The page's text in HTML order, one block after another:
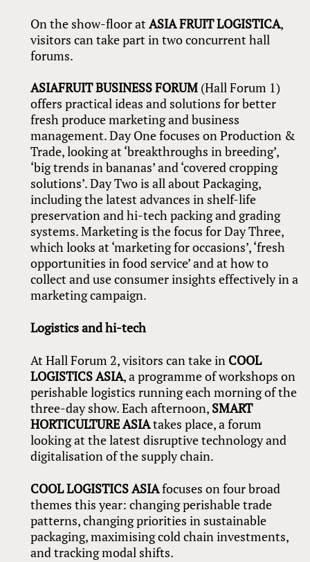
On the show-floor atASIA FRUIT LOGISTICA,
visitors can take part in two concurrent hall
forums.
ASIAFRUIT BUSINESS FORUM (Hall Forum 1)
offers practical ideas and solutions for better
fresh produce marketing and business
management. Day One focuses on Production &
Trade, looking at ‘breakthroughs in breeding’,
‘big trends in bananas’ and ‘covered cropping
solutions’. Day Two is all about Packaging,
including the latest advances in shelf-life
preservation and hi-tech packing and grading
systems. Marketing is the focus for Day Three,
which looks at ‘marketing for occasions’, ‘fresh
opportunities in food service’ and at how to
collect and use consumer insights effectively in a
marketing campaign.
Logistics and hi-tech
At Hall Forum 2, visitors can take in COOL
LOGISTICS ASIA, a programme of workshops on
perishable logistics running each morning of the
three-day show. Each afternoon, SMART
HORTICULTURE ASIAtakes place, a forum
looking at the latest disruptive technology and
digitalisation of the supply chain.
COOL LOGISTICS ASIAfocuses on four broad
themes this year: changing perishable trade
patterns, changing priorities in sustainable
packaging, maximising cold chain investments,
and tracking modal shifts.